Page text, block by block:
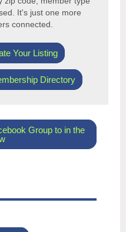
It's just one more
connected.
Your Listing
Directory
Group to in the